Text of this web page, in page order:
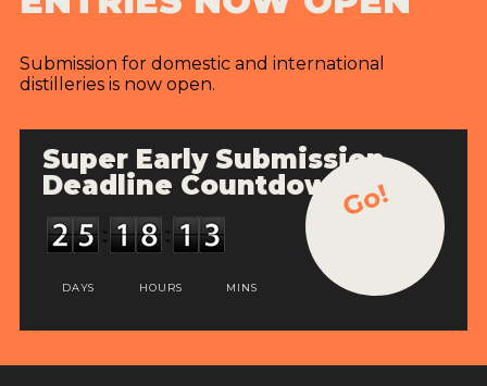
Submission for domestic and international
distilleries is now open.
Super Early Submission
Deadline Countdown
DAYS HOURS MINS
Go!